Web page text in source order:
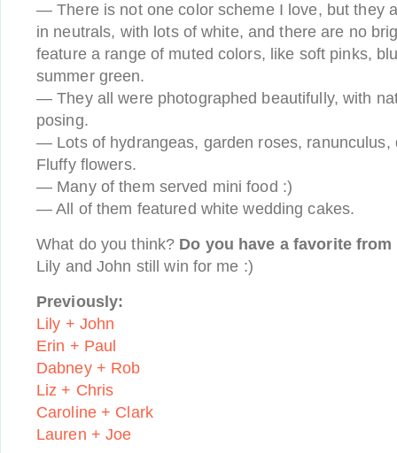
— There is not one color scheme I love, but they
in neutrals, with lots of white, and there are no
feature a range of muted colors, like soft pinks,
summer green.
— They all were photographed beautifully, with
posing.
— Lots of hydrangeas, garden roses, ranunculus,
Fluffy flowers.
— Many of them served mini food :)
— All of them featured white wedding cakes.
What do you think? Do you have a favorite
Lily and John still win for me :)
Previously:
Lily + John
Erin + Paul
Dabney + Rob
Liz + Chris
Caroline + Clark
Lauren + Joe